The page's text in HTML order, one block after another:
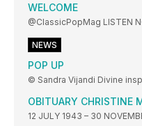
WELCOME
@ClassicPopMag LISTEN
NEWS
POP UP
© Sandra Vijandi Divine
OBITUARY CHRISTINE
12 JULY 1943 – 30